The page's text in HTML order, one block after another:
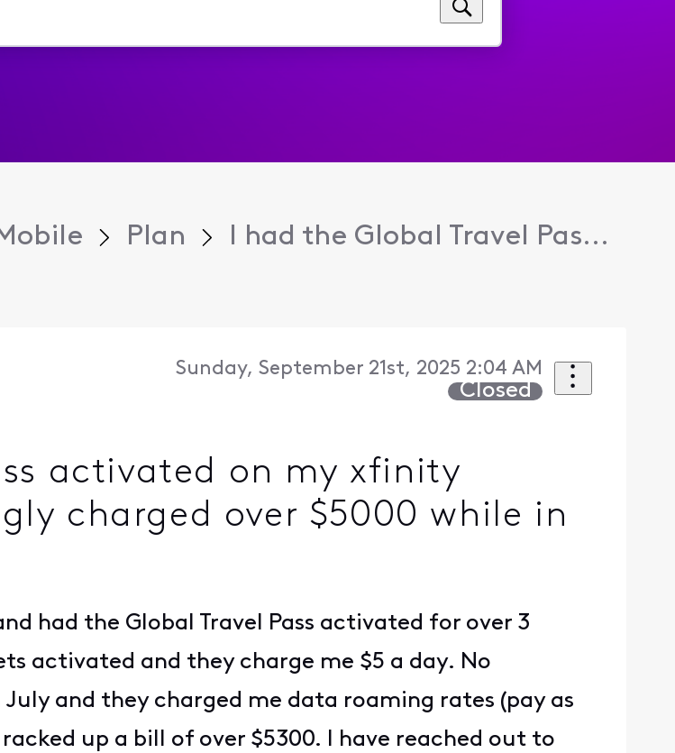
Plan I had the Global Travel Pas...
Sunday, September 21st, 2025 2:04 AM
Closed
activated on my xfinity
charged over $5000 while in
had the Global Travel Pass activated for over 3
activated and they charge me $5 a day. No
and they charged me data roaming rates (pay as
up a bill of over $5300. I have reached out to